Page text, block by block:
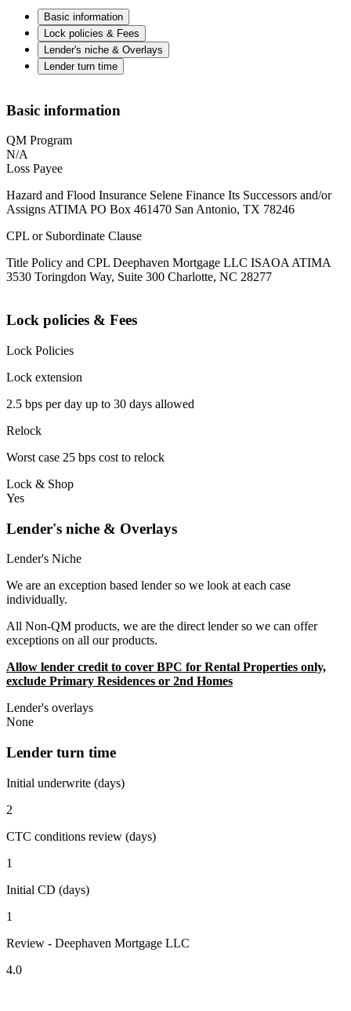
Basic information
Lock policies & Fees
Lender's niche & Overlays
Lender turn time
Basic information
QM Program
N/A
Loss Payee
Hazard and Flood Insurance Selene Finance Its Successors and/or
Assigns ATIMA PO Box 461470 San Antonio, TX 78246
CPL or Subordinate Clause
Title Policy and CPL Deephaven Mortgage LLC ISAOA ATIMA
3530 Toringdon Way, Suite 300 Charlotte, NC 28277
Lock policies & Fees
Lock Policies
Lock extension
2.5 bps per day up to 30 days allowed
Relock
Worst case 25 bps cost to relock
Lock & Shop
Yes
Lender's niche & Overlays
Lender's Niche
We are an exception based lender so we look at each case
individually.
All Non-QM products, we are the direct lender so we can offer
exceptions on all our products.
Allow lender credit to cover BPC for Rental Properties only,
exclude Primary Residences or 2nd Homes
Lender's overlays
None
Lender turn time
Initial underwrite (days)
2
CTC conditions review (days)
1
Initial CD (days)
1
Review - Deephaven Mortgage LLC
4.0